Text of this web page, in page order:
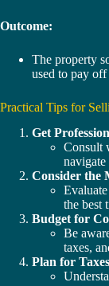
Outcome:
The property
used to pay
Practical Tips for
Get
Consult
Consider the
the best
Budget for
Be
taxes,
Plan for